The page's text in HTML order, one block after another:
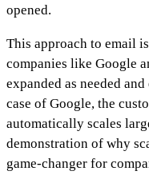
opened.
This approach to email
companies like Google
expanded as needed
case of Google, the
automatically scales
demonstration of why
game-changer for